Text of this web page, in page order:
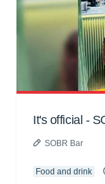
It's official -
SOBR Bar
Food and drink